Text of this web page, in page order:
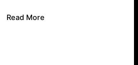
Read More